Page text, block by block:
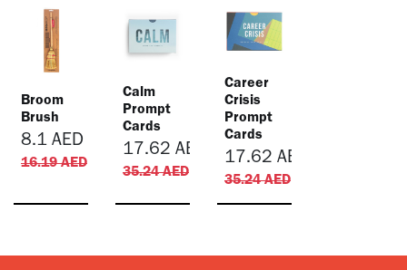
Broom
Brush
8.1 AED
16.19AED
​Calm
Prompt
Cards
17.62 AED
35.24AED
​Career
Crisis
Prompt
Cards
17.62 AED
35.24AED